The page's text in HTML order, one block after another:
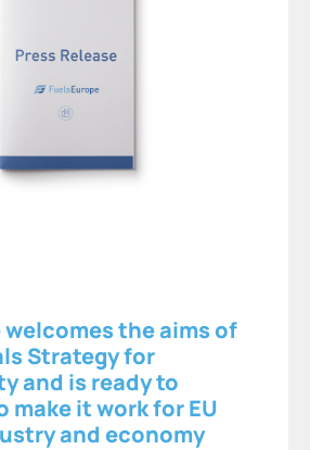
welcomes the aims of
Strategy for
and is ready to
it work for EU
and economy